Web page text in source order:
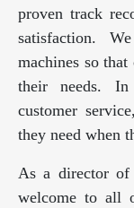
proven track
satisfaction.
machines so
their needs.
customer
they need when
As a director of
welcome to all